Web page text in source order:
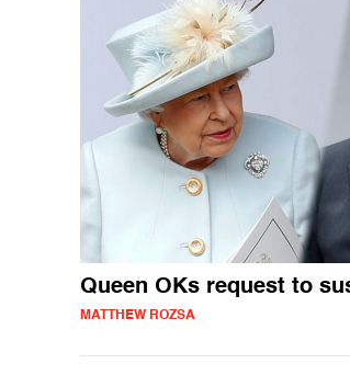
Queen OKs request to
MATTHEW ROZSA